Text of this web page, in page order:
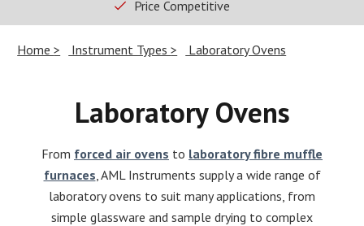
Price Competitive
Home Instrument Types Laboratory Ovens
Laboratory Ovens
From forced air ovens to laboratory fibre muffle
furnaces , AML Instruments supply a wide range of
laboratory ovens to suit many applications, from
simple glassware and sample drying to complex